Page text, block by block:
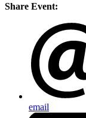
Share Event:
email